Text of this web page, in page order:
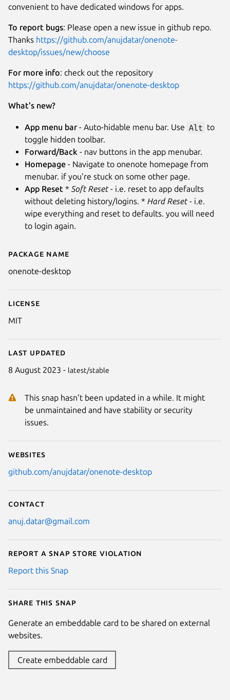
Details for OneNote Desktop
Package name
onenote-desktop
License
MIT
Last updated
8 August 2023 - latest/stable
This snap hasn't been updated in a while. It might
be unmaintained and have stability or security
issues.
Websites
github.com/anujdatar/onenote-desktop
Contact
anuj.datar@gmail.com
Report a Snap Store violation
Report this Snap
Share this snap
Generate an embeddable card to be shared on external
websites.
Create embeddable card
convenient to have dedicated windows for apps.
To report bugs: Please open a new issue in github repo.
Thanks https://github.com/anujdatar/onenote-
desktop/issues/new/choose
For more info: check out the repository
https://github.com/anujdatar/onenote-desktop
What's new?
App menu bar - Auto-hidable menu bar. Use Alt to
toggle hidden toolbar.
Forward/Back - nav buttons in the app menubar.
Homepage - Navigate to onenote homepage from
menubar. if you're stuck on some other page.
App Reset * Soft Reset- i.e. reset to app defaults
without deleting history/logins. * Hard Reset- i.e.
wipe everything and reset to defaults. you will need
to login again.